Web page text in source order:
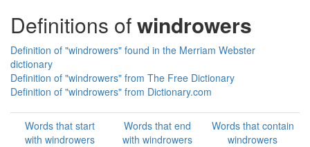
Definitions ofwindrowers
Definition of "windrowers" found in the Merriam Webster
dictionary
Definition of "windrowers" from The Free Dictionary
Definition of "windrowers" from Dictionary.com
Words that start
with windrowers
Words that end
with windrowers
Words that contain
windrowers